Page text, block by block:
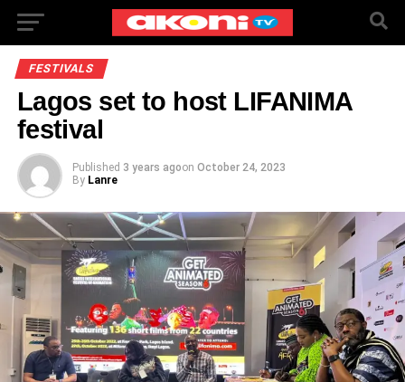
FESTIVALS
Lagos set to host LIFANIMA
festival
Published 3 years agoon October 24, 2023
By Lanre